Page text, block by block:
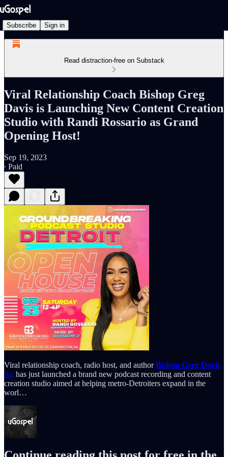
Subscribe Sign in
Read distraction-free on Substack
Viral Relationship Coach Bishop Greg
Davis is Launching New Content Creation
Studio with Randi Rossario as Grand
Opening Host!
Sep 19, 2023
∙ Paid
Viral relationship coach, radio host, and authorBishop Greg Davis
Sr. has just launched a brand new podcast recording and content
creation studio aimed at helping metro-Detroiters expand in the
worl…